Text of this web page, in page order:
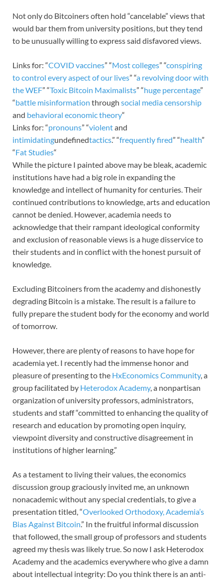
Not only do Bitcoiners often hold “cancelable” views that
would bar them from university positions, but they tend
to be unusually willing to express said disfavored views.
Links for: “COVID vaccines” “Most colleges” “conspiring
to control every aspect of our lives” “a revolving door with
the WEF” “Toxic Bitcoin Maximalists” “huge percentage”
“battle misinformation through social media censorship
and behavioral economic theory“
Links for: “pronouns” “violentand
intimidatingundefinedtactics.” “frequently fired” “health”
“Fat Studies“
While the picture I painted above may be bleak, academic
institutions have had a big role in expanding the
knowledge and intellect of humanity for centuries. Their
continued contributions to knowledge, arts and education
cannot be denied. However, academia needs to
acknowledge that their rampant ideological conformity
and exclusion of reasonable views is a huge disservice to
their students and in conflict with the honest pursuit of
knowledge.
Excluding Bitcoiners from the academy and dishonestly
degrading Bitcoin is a mistake. The result is a failure to
fully prepare the student body for the economy and world
of tomorrow.
However, there are plenty of reasons to have hope for
academia yet. I recently had the immense honor and
pleasure of presenting to the HxEconomics Community, a
group facilitated by Heterodox Academy, a nonpartisan
organization of university professors, administrators,
students and staff “committed to enhancing the quality of
research and education by promoting open inquiry,
viewpoint diversity and constructive disagreement in
institutions of higher learning.”
As a testament to living their values, the economics
discussion group graciously invited me, an unknown
nonacademic without any special credentials, to give a
presentation titled, “Overlooked Orthodoxy, Academia’s
Bias Against Bitcoin.” In the fruitful informal discussion
that followed, the small group of professors and students
agreed my thesis was likely true. So now I ask Heterodox
Academy and the academics everywhere who give a damn
about intellectual integrity: Do you think there is an anti-